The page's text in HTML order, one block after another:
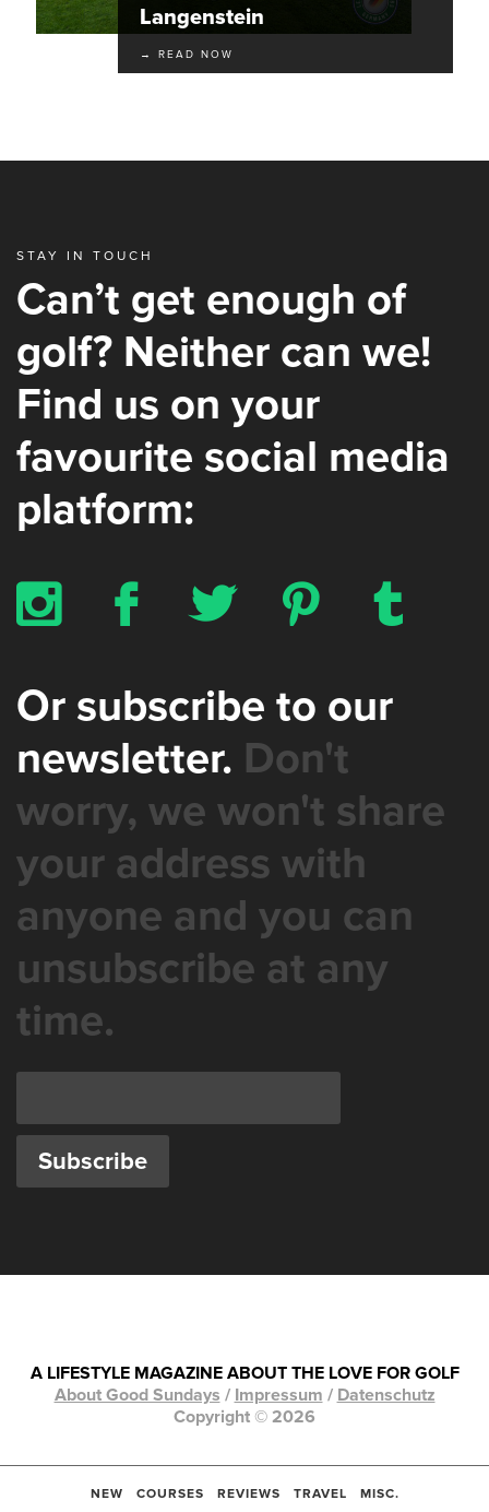
NEW COURSES REVIEWS TRAVEL MISC.
Langenstein
→ READ NOW
STAY IN TOUCH
Can’t get enough of
golf? Neither can we!
Find us on your
favourite social media
platform:
x b a d z
Or subscribe to our
newsletter. Don't
worry, we won't share
your address with
anyone and you can
unsubscribe at any
time.
A LIFESTYLE MAGAZINE ABOUT THE LOVE FOR GOLF
About Good Sundays / Impressum / Datenschutz
Copyright © 2026